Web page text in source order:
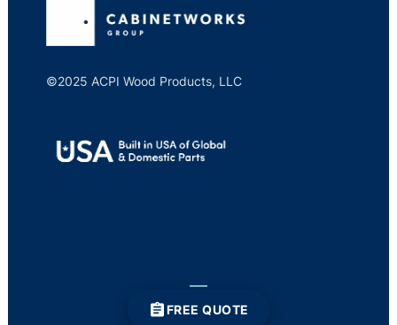
©2025 ACPI Wood Products, LLC
FREE QUOTE